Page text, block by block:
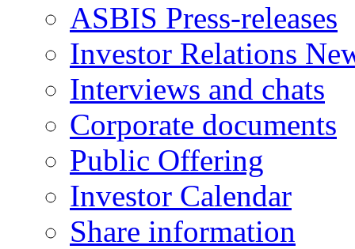
ASBIS Press-releases
Investor Relations
Interviews and chats
Corporate documents
Public Offering
Investor Calendar
Share information